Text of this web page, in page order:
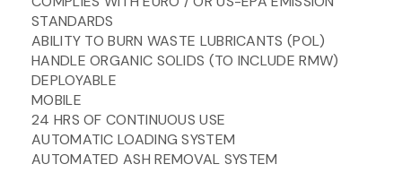
STANDARDS
ABILITY TO BURN WASTE LUBRICANTS (POL)
HANDLE ORGANIC SOLIDS (TO INCLUDE RMW)
DEPLOYABLE
MOBILE
24 HRS OF CONTINUOUS USE
AUTOMATIC LOADING SYSTEM
AUTOMATED ASH REMOVAL SYSTEM